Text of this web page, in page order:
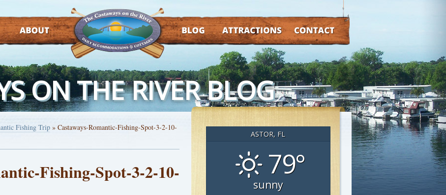
ABOUT BLOG ATTRACTIONS CONTACT
ON THE RIVER BLOG
Fishing Trip » Castaways-Romantic-Fishing-Spot-3-2-10-
Fishing-Spot-3-2-10-
ASTOR, FL
79°
sunny